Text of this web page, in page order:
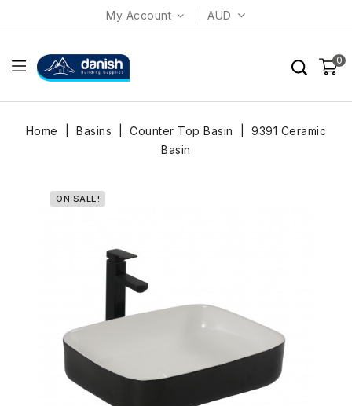
My Account AUD
0
Home Basins Counter Top Basin
9391 Ceramic
Basin
ON SALE!